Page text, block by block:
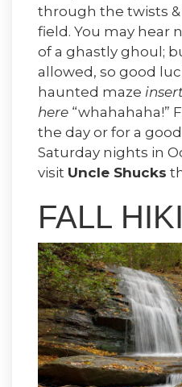
through the twists
field. You may hear
of a ghastly ghoul;
allowed, so good
haunted maze
here “whahahaha!”
the day or for a
Saturday nights in
visit Uncle Shucks
FALL